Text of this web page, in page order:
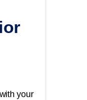
your